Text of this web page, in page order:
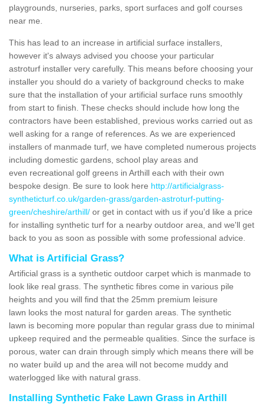
playgrounds, nurseries, parks, sport surfaces and golf courses
near me.
This has lead to an increase in artificial surface installers,
however it's always advised you choose your particular
astroturf installer very carefully. This means before choosing your
installer you should do a variety of background checks to make
sure that the installation of your artificial surface runs smoothly
from start to finish. These checks should include how long the
contractors have been established, previous works carried out as
well asking for a range of references. As we are experienced
installers of manmade turf, we have completed numerous projects
including domestic gardens, school play areas and
even recreational golf greens in Arthill each with their own
bespoke design. Be sure to look here http://artificialgrass-
syntheticturf.co.uk/garden-grass/garden-astroturf-putting-
green/cheshire/arthill/ or get in contact with us if you'd like a price
for installing synthetic turf for a nearby outdoor area, and we'll get
back to you as soon as possible with some professional advice.
What is Artificial Grass?
Artificial grass is a synthetic outdoor carpet which is manmade to
look like real grass. The synthetic fibres come in various pile
heights and you will find that the 25mm premium leisure
lawn looks the most natural for garden areas. The synthetic
lawn is becoming more popular than regular grass due to minimal
upkeep required and the permeable qualities. Since the surface is
porous, water can drain through simply which means there will be
no water build up and the area will not become muddy and
waterlogged like with natural grass.
Installing Synthetic Fake Lawn Grass in Arthill